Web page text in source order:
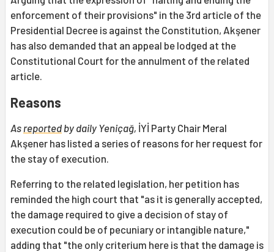
enforcement of their provisions" in the 3rd article of the
Presidential Decree is against the Constitution, Akşener
has also demanded that an appeal be lodged at the
Constitutional Court for the annulment of the related
article.
Reasons
As reported by daily Yeniçağ, İYİ Party Chair Meral
Akşener has listed a series of reasons for her request for
the stay of execution.
Referring to the related legislation, her petition has
reminded the high court that "as it is generally accepted,
the damage required to give a decision of stay of
execution could be of pecuniary or intangible nature,"
adding that "the only criterium here is that the damage is